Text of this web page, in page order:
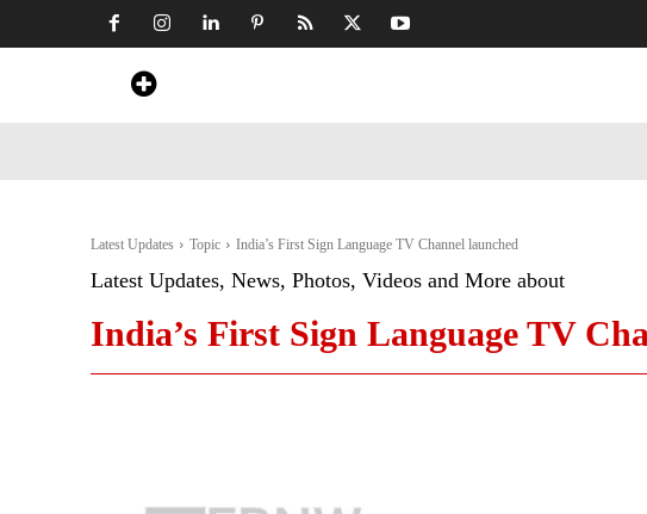
Latest Updates Topic India’s First Sign Language TV Channel launched
Latest Updates, News, Photos, Videos and More about
India’s First Sign Language TV